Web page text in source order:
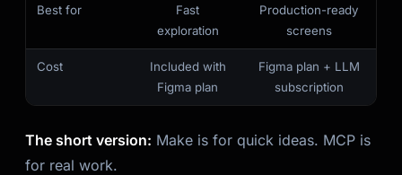
Best for
Fast
exploration
Production-ready
screens
Cost
Included with
Figma plan
Figma plan + LLM
subscription
The short version: Make is for quick ideas. MCP is
for real work.